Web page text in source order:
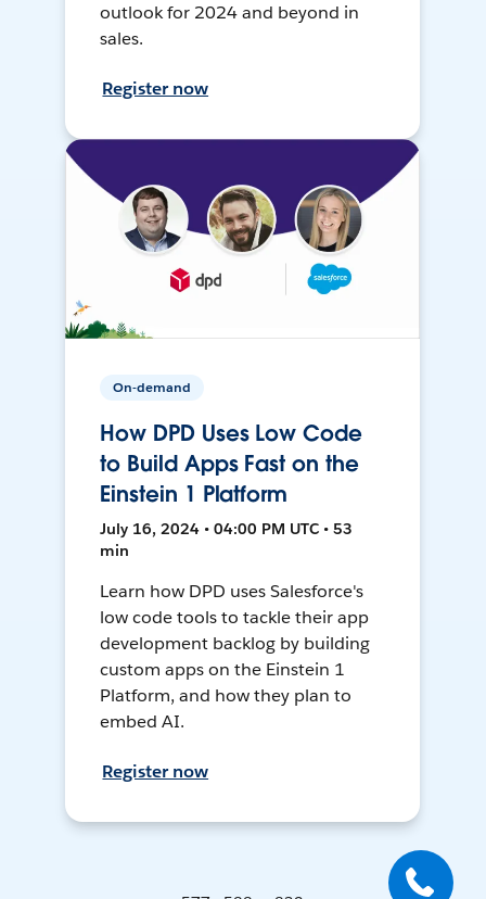
outlook for 2024 and beyond in
sales.
Register now
On-demand
How DPD Uses Low Code
to Build Apps Fast on the
Einstein 1 Platform
July 16, 2024 • 04:00 PM UTC • 53
min
Learn how DPD uses Salesforce's
low code tools to tackle their app
development backlog by building
custom apps on the Einstein 1
Platform, and how they plan to
embed AI.
Register now